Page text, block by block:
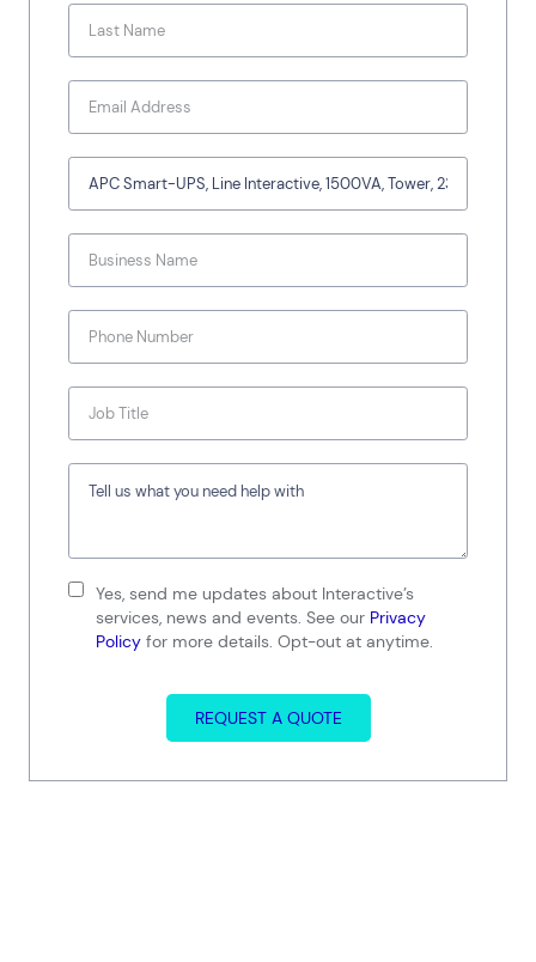
Yes, send me updates about Interactive’s
services, news and events. See our Privacy
Policyfor more details. Opt-out at anytime.
REQUEST A QUOTE
Connect via Linkedin